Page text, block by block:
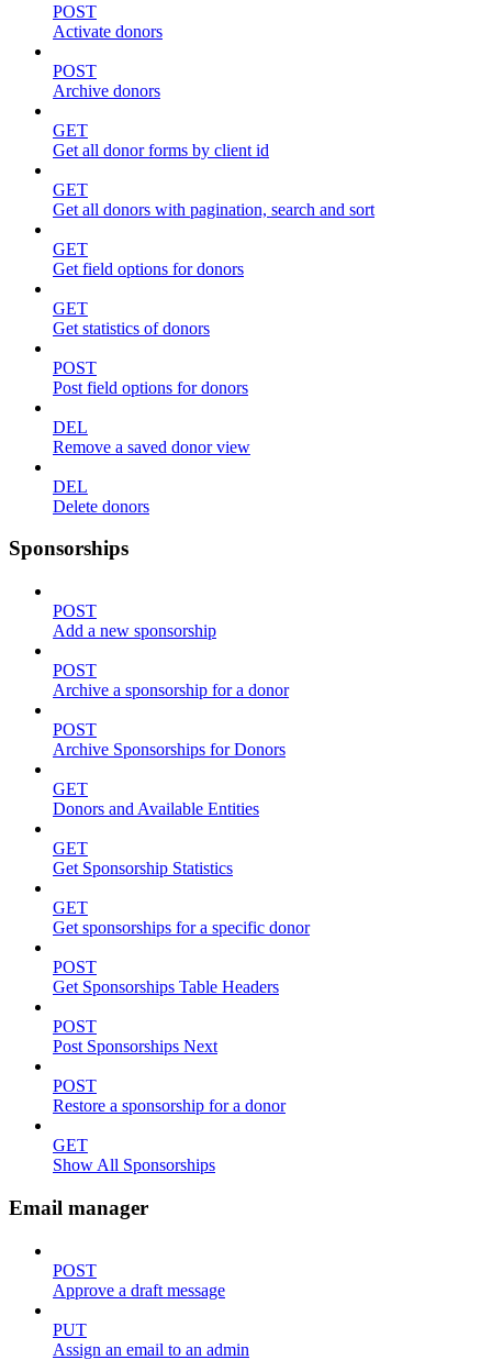
POST
Activate donors
POST
Archive donors
GET
Get all donor forms by client id
GET
Get all donors with pagination, search and sort
GET
Get field options for donors
GET
Get statistics of donors
POST
Post field options for donors
DEL
Remove a saved donor view
DEL
Delete donors
Sponsorships
POST
Add a new sponsorship
POST
Archive a sponsorship for a donor
POST
Archive Sponsorships for Donors
GET
Donors and Available Entities
GET
Get Sponsorship Statistics
GET
Get sponsorships for a specific donor
POST
Get Sponsorships Table Headers
POST
Post Sponsorships Next
POST
Restore a sponsorship for a donor
GET
Show All Sponsorships
Email manager
POST
Approve a draft message
PUT
Assign an email to an admin